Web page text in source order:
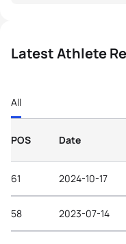
Latest Athlete
All
POS Date
61 2024-10-17
58
2023-07-14